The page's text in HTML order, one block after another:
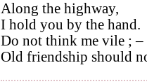
Along the highway,
I hold you by the hand.
Do not think me vile ; –
Old friendship should